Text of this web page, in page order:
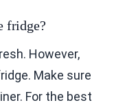
fridge?
However,
Make sure
For the best